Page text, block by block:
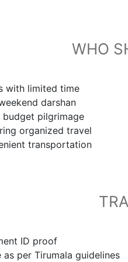
WHO
with limited time
darshan
pilgrimage
organized travel
transportation
ID proof
per Tirumala guidelines